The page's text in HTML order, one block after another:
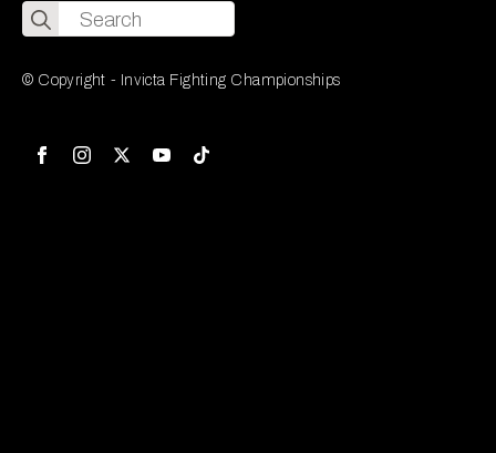
Search
for:
© Copyright - Invicta Fighting Championships